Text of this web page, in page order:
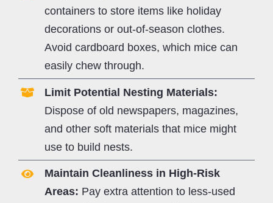
containers to store items like holiday
decorations or out-of-season clothes.
Avoid cardboard boxes, which mice can
easily chew through.
Limit Potential Nesting Materials:
Dispose of old newspapers, magazines,
and other soft materials that mice might
use to build nests.
Maintain Cleanliness in High-Risk
Areas: Pay extra attention to less-used